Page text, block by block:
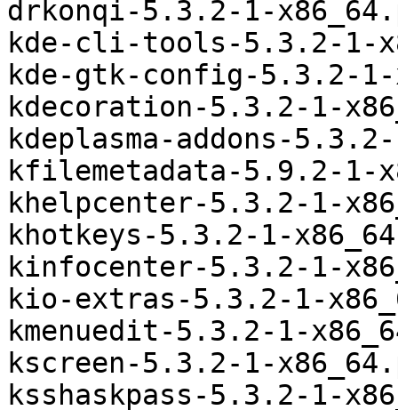
drkonqi-5.3.2-1-
kde-cli-tools-5.3.2-1-
kde-gtk-config-5.3.2-
kdecoration-5.3.2-1-
kdeplasma-addons-
kfilemetadata-5.9.2-1-
khelpcenter-5.3.2-1-
khotkeys-5.3.2-1-
kinfocenter-5.3.2-1-
kio-extras-5.3.2-1-
kmenuedit-5.3.2-1-
kscreen-5.3.2-1-
ksshaskpass-5.3.2-1-